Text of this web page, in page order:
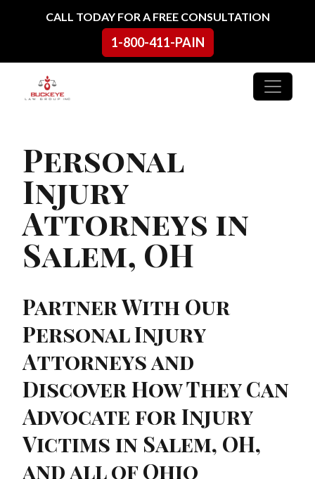
Skip to contentCALL TODAY FOR A FREE CONSULTATION
1-800-411-PAIN
Main Navigation
Personal
Injury
Attorneys in
Salem, OH
Partner With Our
Personal Injury
Attorneys and
Discover How They Can
Advocate for Injury
Victims in Salem, OH,
and all of Ohio